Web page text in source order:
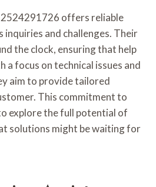
offers reliable
inquiries and challenges. Their
the clock, ensuring that help
a focus on technical issues and
aim to provide tailored
This commitment to
explore the full potential of
solutions might be waiting for